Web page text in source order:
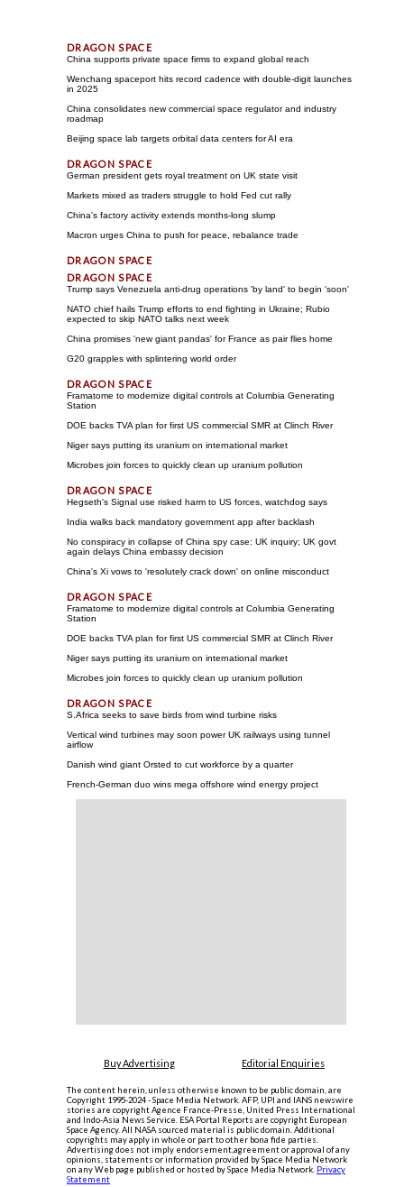
China supports private space firms to expand global reach
Wenchang spaceport hits record cadence with double-digit launches
in 2025
China consolidates new commercial space regulator and industry
roadmap
Beijing space lab targets orbital data centers for AI era
German president gets royal treatment on UK state visit
Markets mixed as traders struggle to hold Fed cut rally
China's factory activity extends months-long slump
Macron urges China to push for peace, rebalance trade
Trump says Venezuela anti-drug operations 'by land' to begin 'soon'
NATO chief hails Trump efforts to end fighting in Ukraine; Rubio
expected to skip NATO talks next week
China promises 'new giant pandas' for France as pair flies home
G20 grapples with splintering world order
Framatome to modernize digital controls at Columbia Generating
Station
DOE backs TVA plan for first US commercial SMR at Clinch River
Niger says putting its uranium on international market
Microbes join forces to quickly clean up uranium pollution
Hegseth's Signal use risked harm to US forces, watchdog says
India walks back mandatory government app after backlash
No conspiracy in collapse of China spy case: UK inquiry; UK govt
again delays China embassy decision
China's Xi vows to 'resolutely crack down' on online misconduct
Framatome to modernize digital controls at Columbia Generating
Station
DOE backs TVA plan for first US commercial SMR at Clinch River
Niger says putting its uranium on international market
Microbes join forces to quickly clean up uranium pollution
S.Africa seeks to save birds from wind turbine risks
Vertical wind turbines may soon power UK railways using tunnel
airflow
Danish wind giant Orsted to cut workforce by a quarter
French-German duo wins mega offshore wind energy project
Buy Advertising Editorial Enquiries
The content herein, unless otherwise known to be public domain, are
Copyright 1995-2024 - Space Media Network. AFP, UPI and IANS newswire
stories are copyright Agence France-Presse, United Press International
and Indo-Asia News Service. ESA Portal Reports are copyright European
Space Agency. All NASA sourced material is public domain. Additional
copyrights may apply in whole or part to other bona fide parties.
Advertising does not imply endorsement,agreement or approval of any
opinions, statements or information provided by Space Media Network
on any Web page published or hosted by Space Media Network. Privacy
Statement